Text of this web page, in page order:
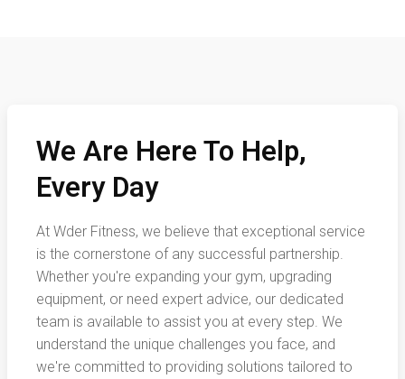
We Are Here To Help,
Every Day
At Wder Fitness, we believe that exceptional service
is the cornerstone of any successful partnership.
Whether you're expanding your gym, upgrading
equipment, or need expert advice, our dedicated
team is available to assist you at every step. We
understand the unique challenges you face, and
we're committed to providing solutions tailored to